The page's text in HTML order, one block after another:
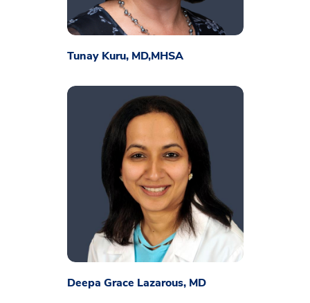
Tunay Kuru, MD,MHSA
Deepa Grace Lazarous, MD